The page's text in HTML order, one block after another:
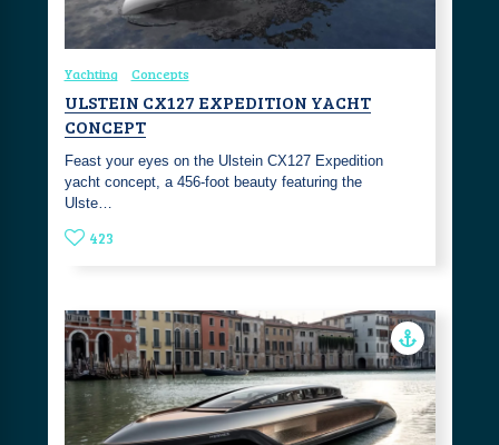
Yachting Concepts
ULSTEIN CX127 EXPEDITION YACHT
CONCEPT
Feast your eyes on the Ulstein CX127 Expedition
yacht concept, a 456-foot beauty featuring the
Ulste…
423